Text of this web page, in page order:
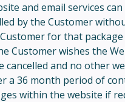
and email services
by the Customer
for that
Customer wishes the
cancelled and no other
a 36 month period of
within the website if